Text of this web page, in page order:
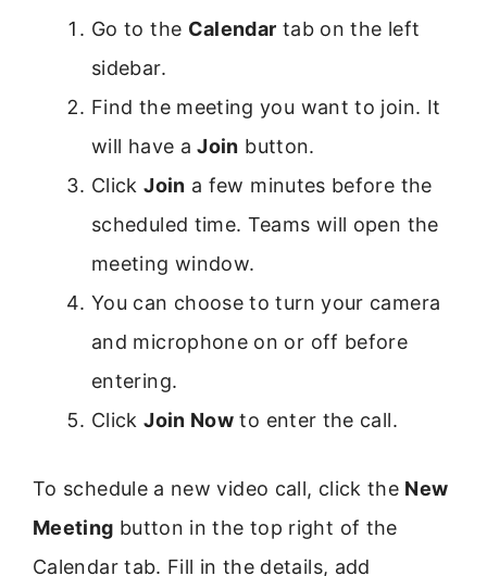
Go to the Calendar tab on the left
sidebar.
Find the meeting you want to join. It
will have aJoin button.
ClickJoin a few minutes before the
scheduled time. Teams will open the
meeting window.
You can choose to turn your camera
and microphone on or off before
entering.
ClickJoin Now to enter the call.
To schedule a new video call, click the New
Meeting button in the top right of the
Calendar tab. Fill in the details, add